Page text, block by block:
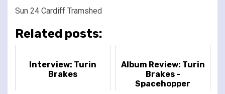
Sun 24 Cardiff Tramshed
Related posts:
Interview: Turin
Brakes
Album Review: Turin
Brakes -
Spacehopper